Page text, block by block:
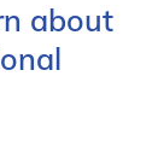
about